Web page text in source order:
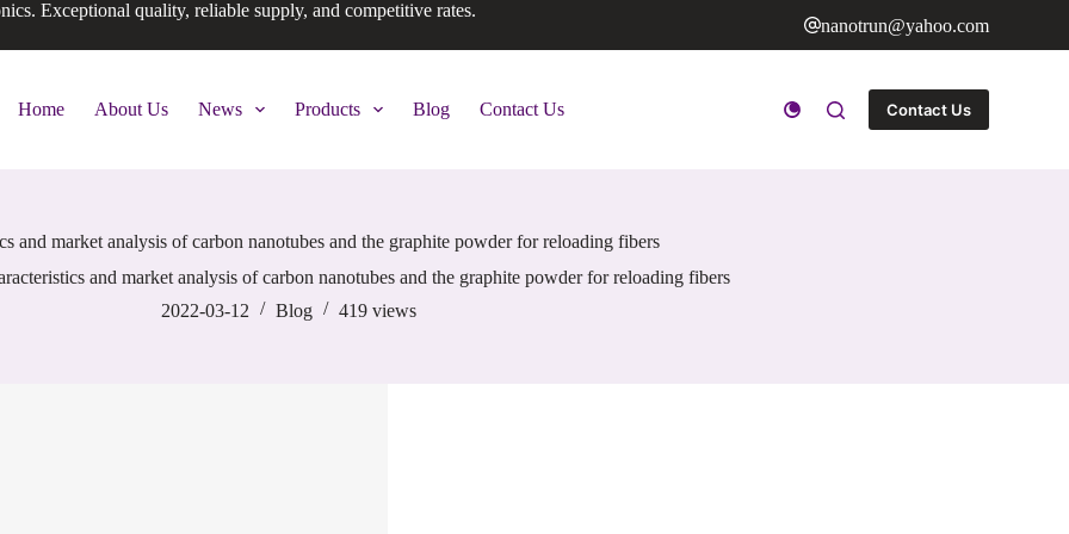
Exceptional quality, reliable supply, and competitive rates.
nanotrun@yahoo.com
Home About Us News Products Blog Contact Us Contact Us
and market analysis of carbon nanotubes and the graphite powder for reloading fibers
and market analysis of carbon nanotubes and the graphite powder for reloading fibers
2022-03-12
Blog 419 views